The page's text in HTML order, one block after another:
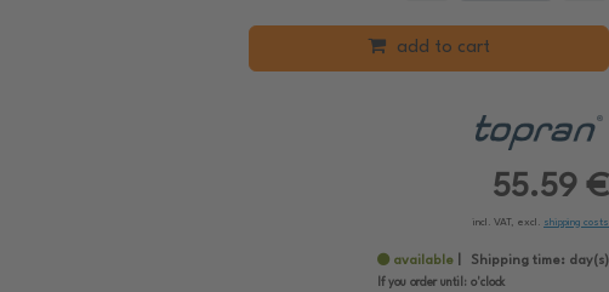
add to cart
55.59 €
incl. VAT, excl. shipping costs
available Shipping time: day(s)
If you order until: o'clock